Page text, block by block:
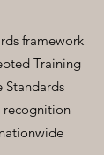
framework
Training
Standards
recognition